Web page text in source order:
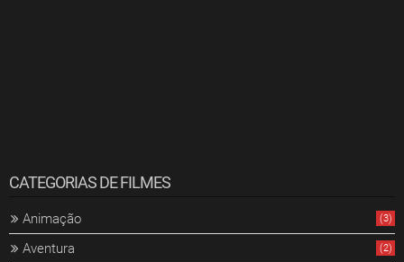
CATEGORIAS DE FILMES
Animação (3)
Aventura (2)